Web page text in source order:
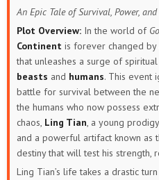
An Epic Tale of Survival, Power,
Plot Overview: In the world of
Continent is forever changed by
that unleashes a surge of
beasts and humans. This event
battle for survival between the
the humans who now possess
chaos, Ling Tian, a young
and a powerful artifact known as
destiny that will test his strength,
Ling Tian’s life takes a drastic